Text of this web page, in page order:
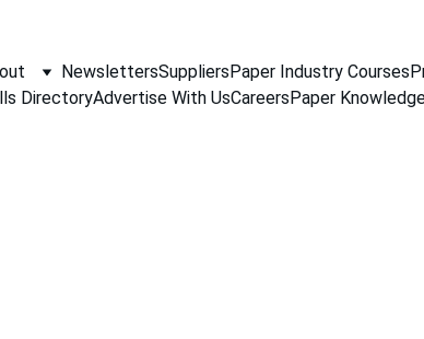
NewslettersSuppliersPaper Industry Courses
DirectoryAdvertise With UsCareersPaper